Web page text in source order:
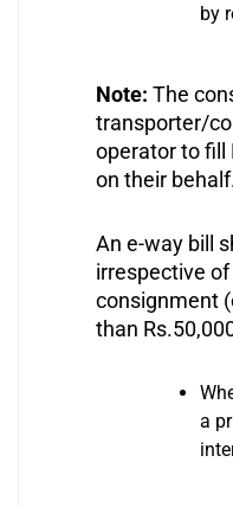
by
Note: The
transporter/
operator to fill
on their
An e-way bill
irrespective
consignment
than
a